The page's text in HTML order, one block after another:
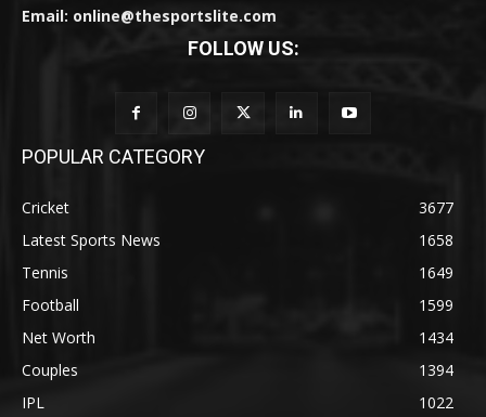
Email: online@thesportslite.com
FOLLOW US:
POPULAR CATEGORY
Cricket
3677
Latest Sports News
1658
Tennis
1649
Football
1599
Net Worth
1434
Couples
1394
IPL
1022